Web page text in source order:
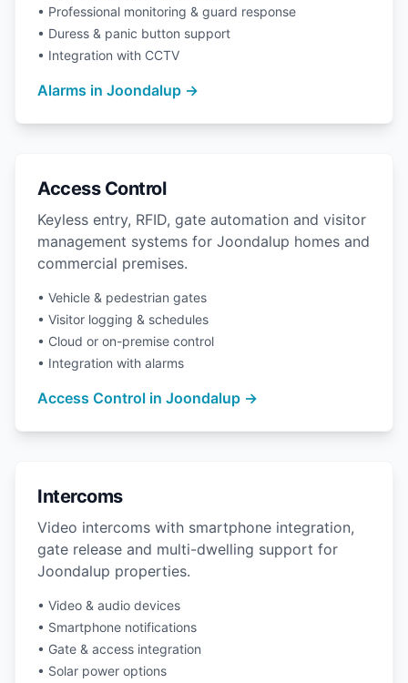
• Professional monitoring & guard response
• Duress & panic button support
• Integration with CCTV
Alarms in Joondalup →
Access Control
Keyless entry, RFID, gate automation and visitor
management systems for Joondalup homes and
commercial premises.
• Vehicle & pedestrian gates
• Visitor logging & schedules
• Cloud or on-premise control
• Integration with alarms
Access Control in Joondalup →
Intercoms
Video intercoms with smartphone integration,
gate release and multi-dwelling support for
Joondalup properties.
• Video & audio devices
• Smartphone notifications
• Gate & access integration
• Solar power options